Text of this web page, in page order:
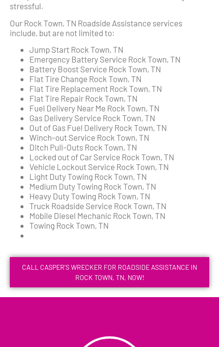
stressful.
Our Rock Town, TN Roadside Assistance services
include, but are not limited to:
Jump Start Rock Town, TN
Emergency Battery Service Rock Town, TN
Battery Boost Service Rock Town, TN
Flat Tire Change Rock Town, TN
Flat Tire Replacement Rock Town, TN
Flat Tire Repair Rock Town, TN
Fuel Delivery Near Me Rock Town, TN
Gas Delivery Service Rock Town, TN
Out of Gas Fuel Delivery Rock Town, TN
Winch-out Service Rock Town, TN
Ditch Pull-Outs Rock Town, TN
Locked out of Car Service Rock Town, TN
Vehicle Lockout Service Rock Town, TN
Light Duty Towing Rock Town, TN
Medium Duty Towing Rock Town, TN
Heavy Duty Towing Rock Town, TN
Truck Roadside Service Rock Town, TN
Mobile Diesel Mechanic Rock Town, TN
Towing Rock Town, TN
CALL CASPER'S WRECKER FOR ROADSIDE ASSISTANCE IN
ROCK TOWN, TN, NOW!